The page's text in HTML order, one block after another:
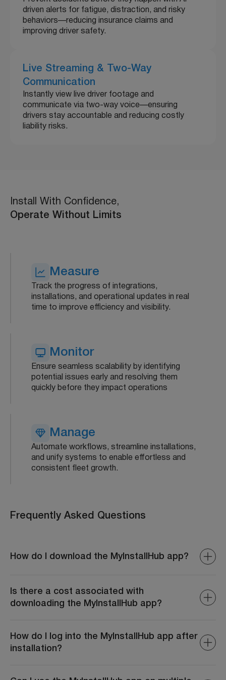
driven alerts for fatigue, distraction, and risky
behaviors—reducing insurance claims and
improving driver safety.
Live Streaming & Two-Way
Communication
Instantly view live driver footage and
communicate via two-way voice—ensuring
drivers stay accountable and reducing costly
liability risks.
Install With Confidence,
Operate Without Limits
Measure
Track the progress of integrations,
installations, and operational updates in real
time to improve efficiency and visibility.
Monitor
Ensure seamless scalability by identifying
potential issues early and resolving them
quickly before they impact operations
Manage
Automate workflows, streamline installations,
and unify systems to enable effortless and
consistent fleet growth.
Frequently Asked Questions
How do I download the MyInstallHub app?
Google Play Store or the Apple App Store. Simply search
for MyInstallHub in the store and click on the download
Is there a cost associated with
downloading the MyInstallHub app?
both the Google Play Store and Apple App Store.
However, check for any in-app purchases or
How do I log into the MyInstallHub app after
installation?